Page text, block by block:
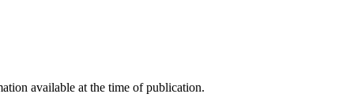
available at the time of publication.